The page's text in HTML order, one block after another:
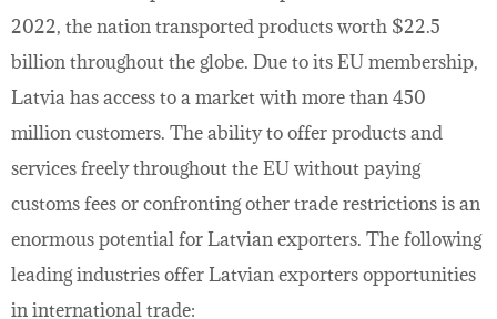
2022, the nation transported products worth $22.5
billion throughout the globe. Due to its EU membership,
Latvia has access to a market with more than 450
million customers. The ability to offer products and
services freely throughout the EU without paying
customs fees or confronting other trade restrictions is an
enormous potential for Latvian exporters. The following
leading industries offer Latvian exporters opportunities
in international trade: